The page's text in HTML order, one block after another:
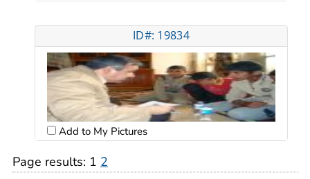
ID#: 19834
Add to My Pictures
Page results: 1 2